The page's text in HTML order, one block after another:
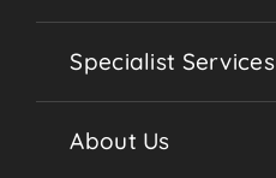
Specialist Services
About Us